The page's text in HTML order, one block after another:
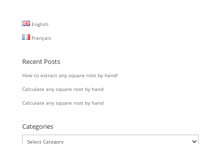
English
Français
Recent Posts
How to extract any square root by hand!
Calculate any square root by hand
Calculate any square root by hand
Categories
Categories